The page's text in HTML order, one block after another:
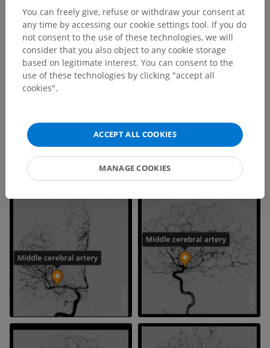
Is this definition incorrect or incomplete?
SUGGEST A CHANGE
References
The free encyclopedia. (2004, July 22). FL: Wikimedia Foundation, Inc.
Retrieved August 10, 2004, from http://www.wikipedia.org
Gallery
You can freely give, refuse or withdraw your consent at
any time by accessing our cookie settings tool. If you do
not consent to the use of these technologies, we will
consider that you also object to any cookie storage
based on legitimate interest. You can consent to the
use of these technologies by clicking "accept all
cookies".
ACCEPT ALL COOKIES
MANAGE COOKIES